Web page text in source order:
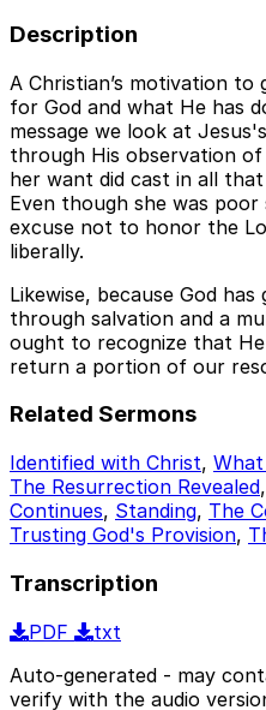
Description
A Christian’s motivation
for God and what He has
message we look at
through His observation
her want did cast in all
Even though she was
excuse not to honor the
liberally.
Likewise, because God
through salvation and a
ought to recognize that
return a portion of our
Related Sermons
Identified with Christ,
The Resurrection Revealed,
Continues, Standing, The
Trusting God's Provision,
Transcription
PDF
txt
Auto-generated - may
verify with the audio